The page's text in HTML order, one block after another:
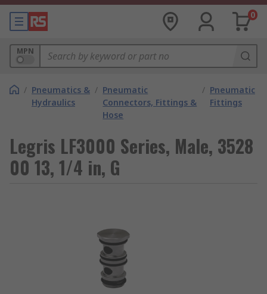
0
MPN
/ Pneumatics &
Hydraulics
/ Pneumatic
Connectors, Fittings &
Hose
/ Pneumatic
Fittings
Legris LF3000 Series, Male, 3528
00 13, 1/4 in, G